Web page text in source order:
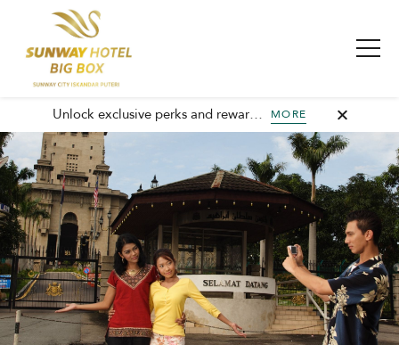
Unlock exclusive perks and rewards, join GHA today and elevate every stay with member-only benefits and unforgettable experiences. MORE